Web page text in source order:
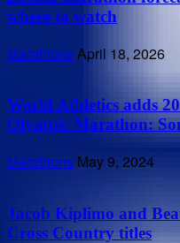
where to watch
MarathonsApril 18, 2026
World Athletics adds
Olympic Marathon:
Marathons May 9, 2024
Jacob Kiplimo and
Cross Country titles